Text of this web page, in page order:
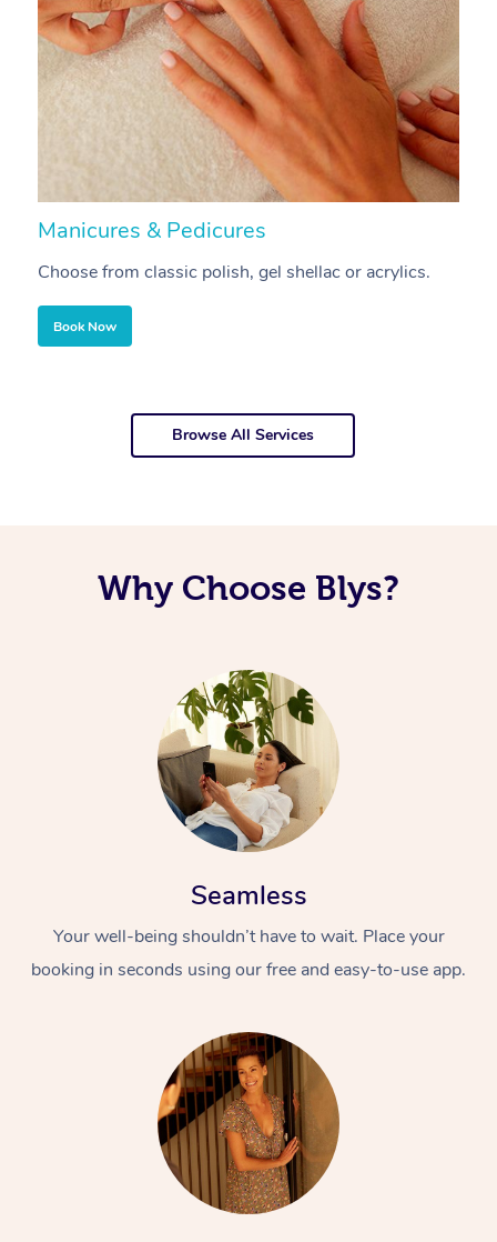
Manicures & Pedicures
Choose from classic polish, gel shellac or acrylics.
Book Now
Browse All Services
Why Choose Blys?
Seamless
Your well-being shouldn’t have to wait. Place your
booking in seconds using our free and easy-to-use app.
At Home
Swedish Massage
Relaxation Massage
Remedial Massage
Beauty
Facial
Nails
Wellness
Physiotherapy
Workplace &
Events
Popular Occasions
Corporate Events
Popular Services
Aged Care &
Disability